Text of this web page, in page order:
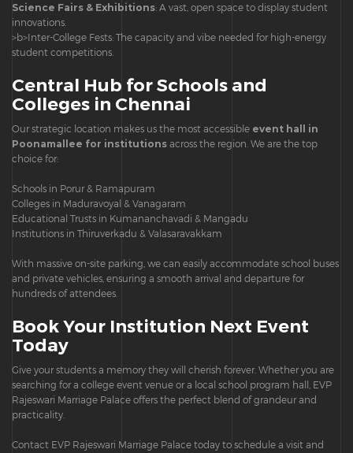
Science Fairs & Exhibitions: A vast, open space to display student
innovations.
>b>Inter-College Fests: The capacity and vibe needed for high-energy
student competitions.
Central Hub for Schools and
Colleges in Chennai
Our strategic location makes us the most accessible event hall in
Poonamallee for institutions across the region. We are the top
choice for:
Schools in Porur & Ramapuram
Colleges in Maduravoyal & Vanagaram
Educational Trusts in Kumananchavadi & Mangadu
Institutions in Thiruverkadu & Valasaravakkam
With massive on-site parking, we can easily accommodate school buses
and private vehicles, ensuring a smooth arrival and departure for
hundreds of attendees.
Book Your Institution Next Event
Today
Give your students a memory they will cherish forever. Whether you are
searching for a college event venue or a local school program hall, EVP
Rajeswari Marriage Palace offers the perfect blend of grandeur and
practicality.
Contact EVP Rajeswari Marriage Palace today to schedule a visit and